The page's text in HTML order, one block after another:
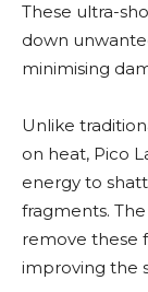
These ultra-
down
minimising
Unlike
on heat, Pico
energy to
fragments.
remove these
improving the